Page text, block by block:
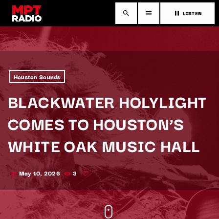
search menu pause LISTEN
Houston Sounds
BLACKWATER HOLYLIGHT
COMES TO HOUSTON’S
WHITE OAK MUSIC HALL
today May 10, 2026 3